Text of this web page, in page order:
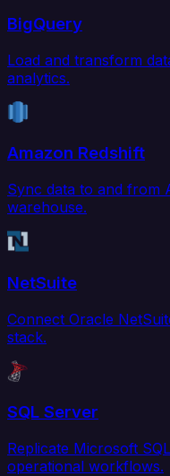
BigQuery
Load and transform
analytics.
Amazon Redshift
Sync data to and from
warehouse.
NetSuite
Connect Oracle
stack.
SQL Server
Replicate Microsoft
operational workflows.